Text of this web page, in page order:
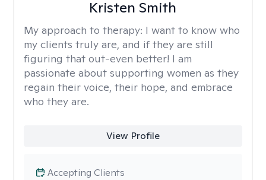
Kristen Smith
My approach to therapy: I want to know who
my clients truly are, and if they are still
figuring that out-even better! I am
passionate about supporting women as they
regain their voice, their hope, and embrace
who they are.
View Profile
Accepting Clients